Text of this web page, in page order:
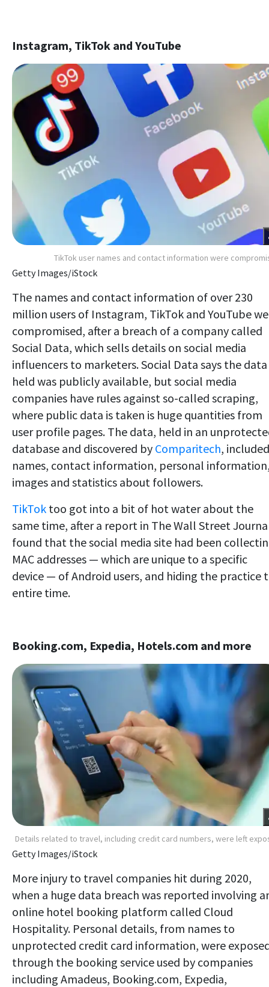
Instagram, TikTok and YouTube
TikTok user names and contact information were
Getty Images/iStock
The names and contact information of over 230
million users of Instagram, TikTok and YouTube
compromised, after a breach of a company called
Social Data, which sells details on social media
influencers to marketers. Social Data says the
held was publicly available, but social media
companies have rules against so-called scraping,
where public data is taken is huge quantities from
user profile pages. The data, held in an
database and discovered by Comparitech, included
names, contact information, personal
images and statistics about followers.
TikTok too got into a bit of hot water about the
same time, after a report in The Wall Street
found that the social media site had been
MAC addresses — which are unique to a specific
device — of Android users, and hiding the practice
entire time.
Booking.com, Expedia, Hotels.com and more
Details related to travel, including credit card numbers, were left
Getty Images/iStock
More injury to travel companies hit during 2020,
when a huge data breach was reported involving
online hotel booking platform called Cloud
Hospitality. Personal details, from names to
unprotected credit card information, were
through the booking service used by companies
including Amadeus, Booking.com, Expedia,